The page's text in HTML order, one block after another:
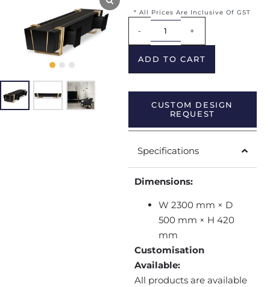
* All Prices Are Inclusive Of GST
- +
ADD TO CART
CUSTOM DESIGN
REQUEST
Specifications
Dimensions:
W 2300 mm × D
500 mm × H 420
mm
Customisation
Available:
All products are available